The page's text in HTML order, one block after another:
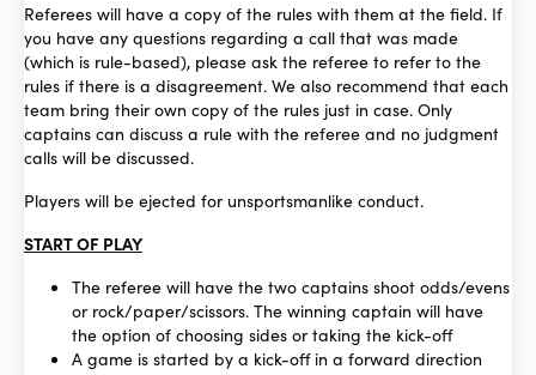
Referees will have a copy of the rules with them at the field. If
you have any questions regarding a call that was made
(which is rule-based), please ask the referee to refer to the
rules if there is a disagreement. We also recommend that each
team bring their own copy of the rules just in case. Only
captains can discuss a rule with the referee and no judgment
calls will be discussed.
Players will be ejected for unsportsmanlike conduct.
START OF PLAY
The referee will have the two captains shoot odds/evens
or rock/paper/scissors. The winning captain will have
the option of choosing sides or taking the kick-off
A game is started by a kick-off in a forward direction